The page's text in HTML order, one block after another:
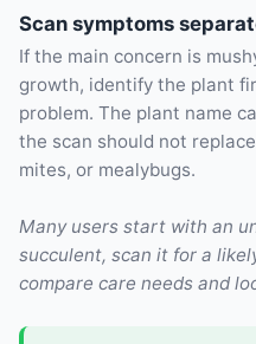
Scan symptoms
If the main concern is
growth, identify the plant
problem. The plant name
the scan should not
mites, or mealybugs.
Many users start with an
succulent, scan it for a
compare care needs and